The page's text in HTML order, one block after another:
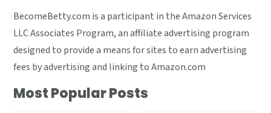
BecomeBetty.com is a participant in the Amazon Services
LLC Associates Program, an affiliate advertising program
designed to provide a means for sites to earn advertising
fees by advertising and linking to Amazon.com
Most Popular Posts